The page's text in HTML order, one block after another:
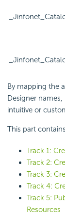
By mapping the
Designer
intuitive or
This part
Track 1:
Track 2:
Track 3:
Track 4:
Track 5:
Resources